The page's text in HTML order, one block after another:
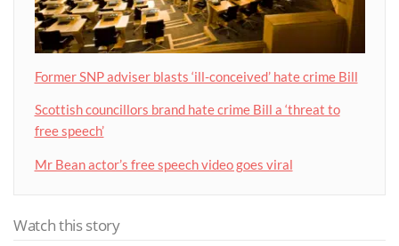
Former SNP adviser blasts ‘ill-conceived’ hate crime Bill
Scottish councillors brand hate crime Bill a ‘threat to
free speech’
Mr Bean actor’s free speech video goes viral
Watch this story